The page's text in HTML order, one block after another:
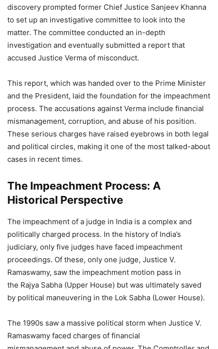
discovery prompted former Chief Justice Sanjeev Khanna
to set up an investigative committee to look into the
matter. The committee conducted an in-depth
investigation and eventually submitted a report that
accused Justice Verma of misconduct.
This report, which was handed over to the Prime Minister
and the President, laid the foundation for the impeachment
process. The accusations against Verma include financial
mismanagement, corruption, and abuse of his position.
These serious charges have raised eyebrows in both legal
and political circles, making it one of the most talked-about
cases in recent times.
The Impeachment Process: A
Historical Perspective
The impeachment of a judge in India is a complex and
politically charged process. In the history of India’s
judiciary, only five judges have faced impeachment
proceedings. Of these, only one judge, Justice V.
Ramaswamy, saw the impeachment motion pass in
the Rajya Sabha (Upper House) but was ultimately saved
by political maneuvering in the Lok Sabha (Lower House).
The 1990s saw a massive political storm when Justice V.
Ramaswamy faced charges of financial